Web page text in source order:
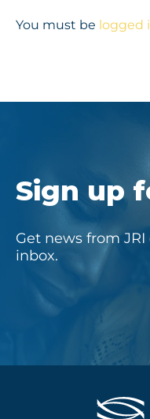
You must be logged
Sign up
Get news from
inbox.